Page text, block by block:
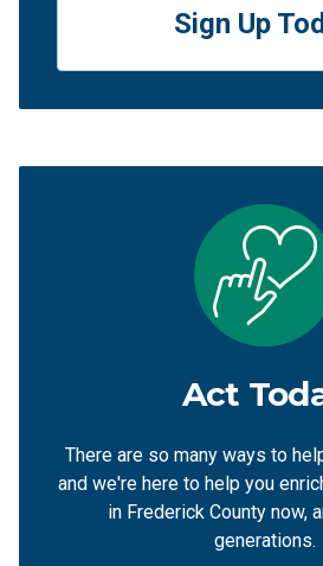
Sign Up
Act
There are so many ways to
and we're here to help you
in Frederick County now,
generations.